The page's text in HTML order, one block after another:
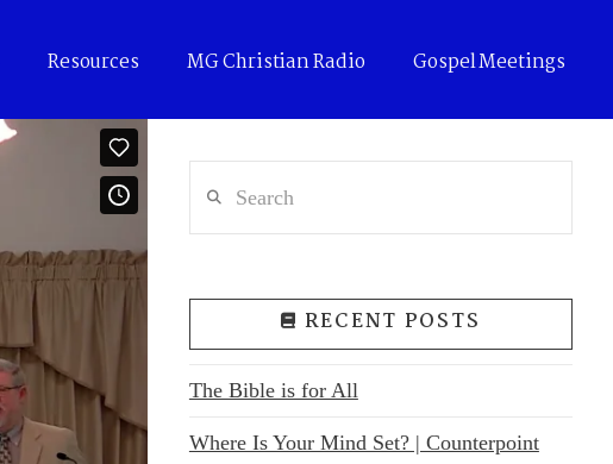
Resources MG Christian Radio Gospel Meetings
RECENT POSTS
The Bible is for All
Where Is Your Mind Set? | Counterpoint